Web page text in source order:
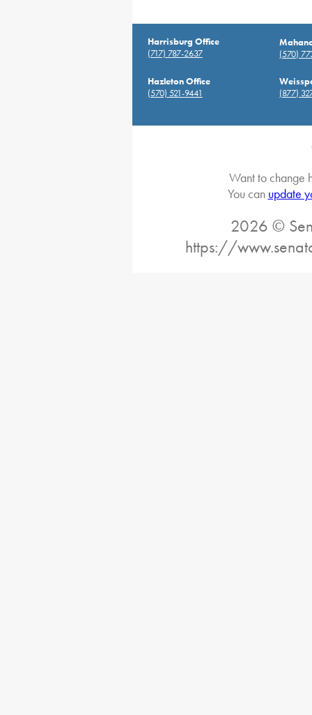
Harrisburg Office
(717) 787-2637
(570)
Hazleton Office
(570) 521-9441
(877)
Want to change
You can update
2026 ©
https://